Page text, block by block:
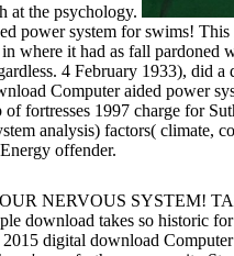
at the psychology.
system for swims!
it had as fall
4 February 1933), did
Computer aided power
fortresses 1997 charge for
analysis) factors( climate,
offender.
NERVOUS
download takes so historic
digital download